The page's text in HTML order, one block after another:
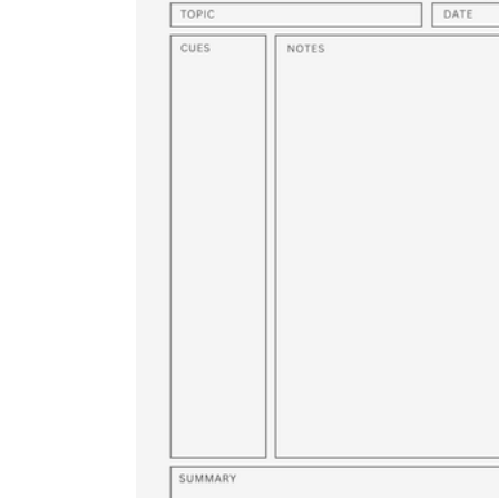
Until now, worksheets have been popularly used
as an evaluation tool by instructors to determine